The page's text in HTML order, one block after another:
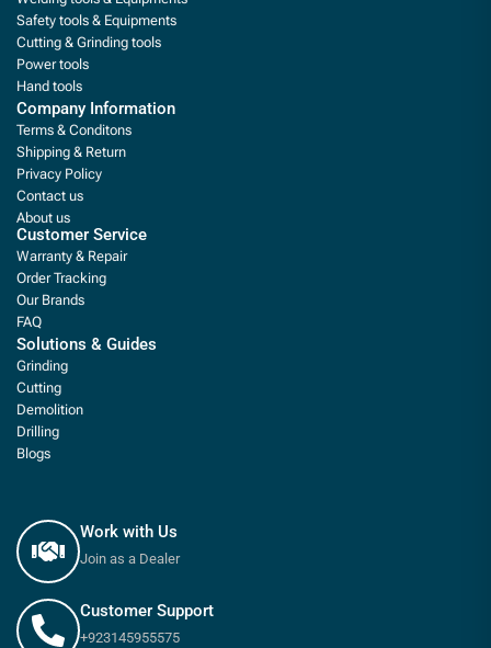
Safety tools & Equipments
Cutting & Grinding tools
Power tools
Hand tools
Company Information
Terms & Conditons
Shipping & Return
Privacy Policy
Contact us
About us
Customer Service
Warranty & Repair
Order Tracking
Our Brands
FAQ
Solutions & Guides
Grinding
Cutting
Demolition
Drilling
Blogs
Work with Us
Join as a Dealer
Customer Support
+923145955575